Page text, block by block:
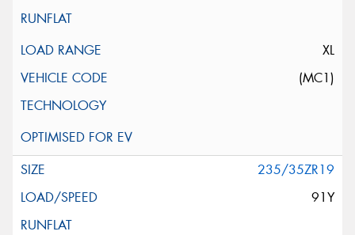
XL
(MC1)
235/35ZR19
91Y